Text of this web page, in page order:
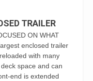
TRAILER
ON WHAT
enclosed trailer
with many
space and can
end is extended